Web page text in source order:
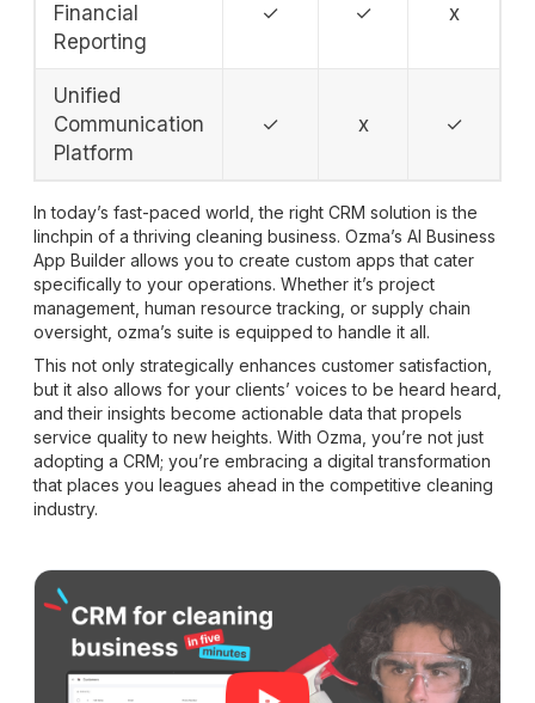
Financial
Reporting
✓ ✓ x
Unified
Communication
Platform
✓ x ✓
In today’s fast-paced world, the right CRM solution is the
linchpin of a thriving cleaning business. Ozma’s AI Business
App Builder allows you to create custom apps that cater
specifically to your operations. Whether it’s project
management, human resource tracking, or supply chain
oversight, ozma’s suite is equipped to handle it all.
This not only strategically enhances customer satisfaction,
but it also allows for your clients’ voices to be heard heard,
and their insights become actionable data that propels
service quality to new heights. With Ozma, you’re not just
adopting a CRM; you’re embracing a digital transformation
that places you leagues ahead in the competitive cleaning
industry.